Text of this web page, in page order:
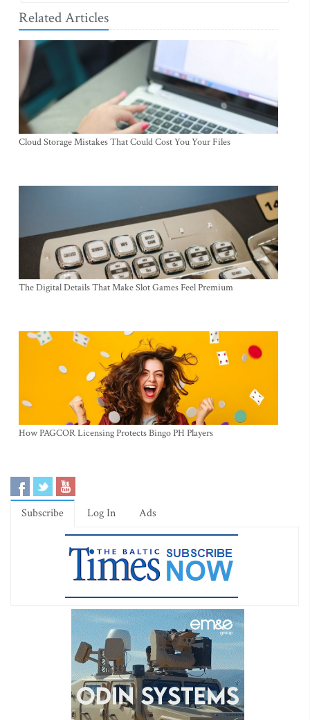
Related Articles
Cloud Storage Mistakes That Could Cost You Your Files
The Digital Details That Make Slot Games Feel Premium
How PAGCOR Licensing Protects Bingo PH Players
Subscribe Log In Ads